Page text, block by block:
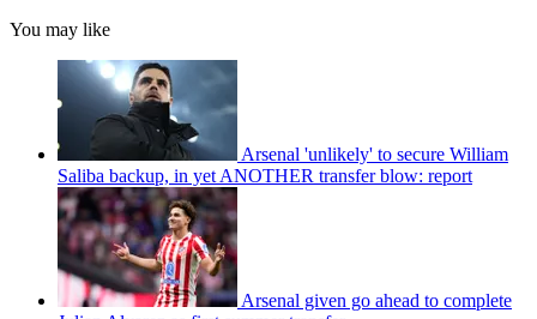
You may like
Arsenal 'unlikely' to secure William
Saliba backup, in yet ANOTHER transfer blow: report
Arsenal given go ahead to complete